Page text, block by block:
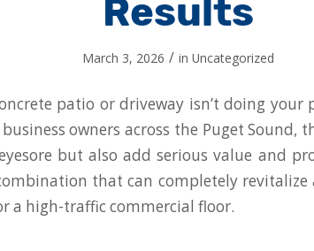
Results
March 3, 2026 / in Uncategorized
patio or driveway isn’t doing your
owners across the Puget Sound,
but also add serious value and
that can completely revitalize
a high-traffic commercial floor.